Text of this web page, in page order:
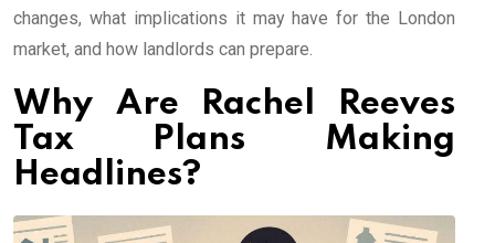
changes, what implications it may have for the London
market, and how landlords can prepare.
Why Are Rachel Reeves
Tax Plans Making
Headlines?